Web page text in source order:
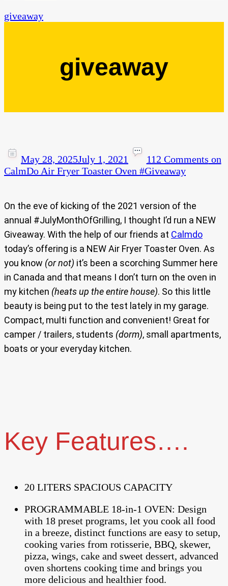
giveaway
giveaway
May 28, 2025July 1, 2021 112 Comments on
CalmDo Air Fryer Toaster Oven #Giveaway
On the eve of kicking of the 2021 version of the
annual #JulyMonthOfGrilling, I thought I’d run a NEW
Giveaway. With the help of our friends at Calmdo
today’s offering is a NEW Air Fryer Toaster Oven. As
you know (or not) it’s been a scorching Summer here
in Canada and that means I don’t turn on the oven in
my kitchen (heats up the entire house). So this little
beauty is being put to the test lately in my garage.
Compact, multi function and convenient! Great for
camper / trailers, students (dorm), small apartments,
boats or your everyday kitchen.
Key Features….
20 LITERS SPACIOUS CAPACITY
PROGRAMMABLE 18-in-1 OVEN: Design
with 18 preset programs, let you cook all food
in a breeze, distinct functions are easy to setup,
cooking varies from rotisserie, BBQ, skewer,
pizza, wings, cake and sweet dessert, advanced
oven shortens cooking time and brings you
more delicious and healthier food.